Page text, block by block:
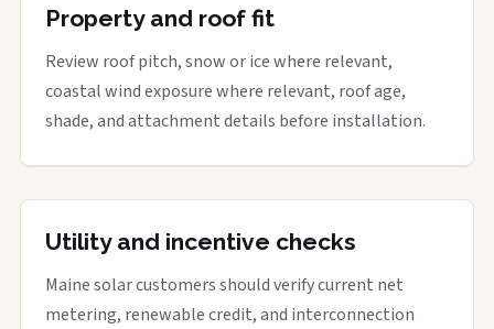
Property and roof fit
Review roof pitch, snow or ice where relevant,
coastal wind exposure where relevant, roof age,
shade, and attachment details before installation.
Utility and incentive checks
Maine solar customers should verify current net
metering, renewable credit, and interconnection